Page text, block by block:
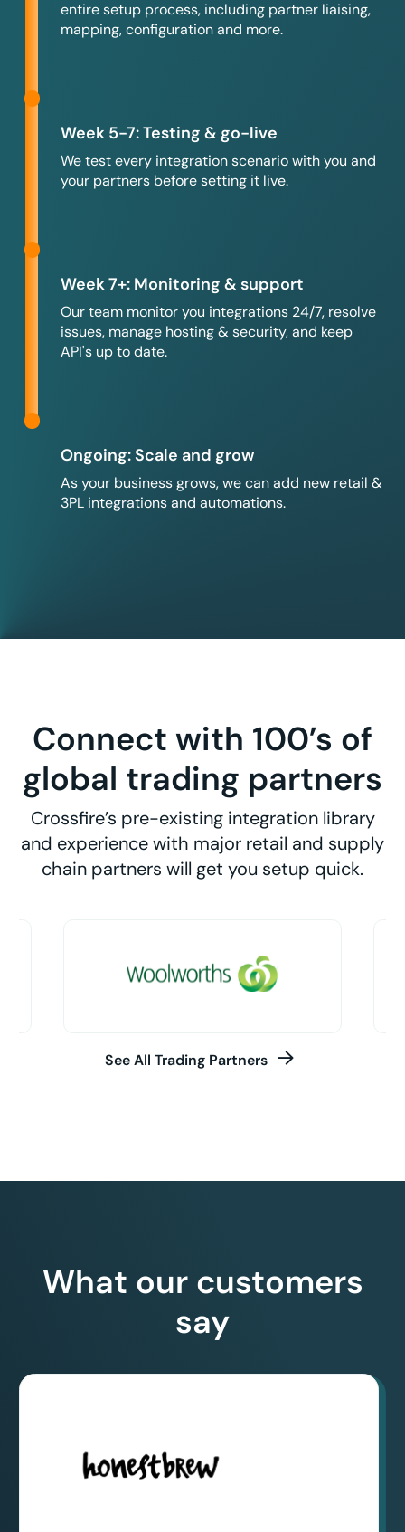
entire setup process, including partner liaising,
mapping, configuration and more.
Week 5-7: Testing & go-live
We test every integration scenario with you and
your partners before setting it live.
Week 7+: Monitoring & support
Our team monitor you integrations 24/7, resolve
issues, manage hosting & security, and keep
API's up to date.
Ongoing: Scale and grow
As your business grows, we can add new retail &
3PL integrations and automations.
Connect with 100’s of
global trading partners
Crossfire’s pre-existing integration library
and experience with major retail and supply
chain partners will get you setup quick.
See All Trading Partners
What our customers
say